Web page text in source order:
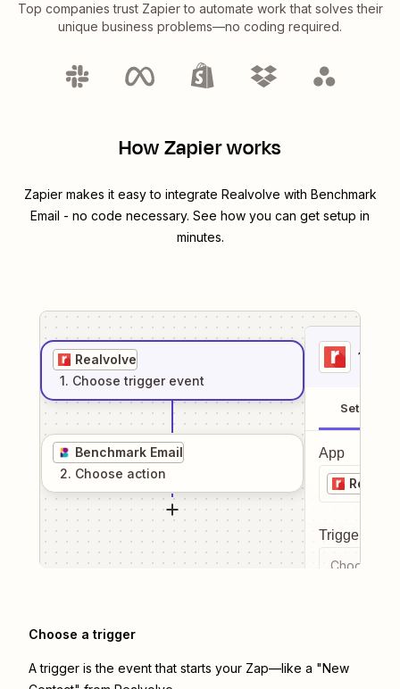
Top companies trust Zapier to automate work that solves their
unique business problems—no coding required.
How Zapier works
Zapier makes it easy to integrate Realvolve with Benchmark
Email - no code necessary. See how you can get setup in
minutes.
Realvolve
1. Choose trigger event
Benchmark Email
2. Choose action
1
Setup
App
Trigger
Choose a
Choose a trigger
A trigger is the event that starts your Zap—like a "New